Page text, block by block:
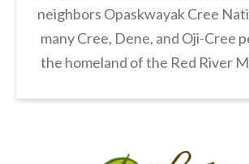
neighbors Opaskwayak Cree
many Cree, Dene, and Oji-Cree
the homeland of the Red River